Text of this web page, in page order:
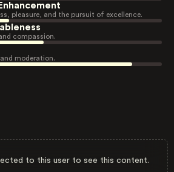
pleasure, and the pursuit of excellence.
compassion.
moderation.
to this user to see this content.